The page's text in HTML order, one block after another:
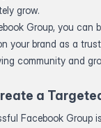
grow.
Group, you can
your brand as a
community and
a
Facebook Group